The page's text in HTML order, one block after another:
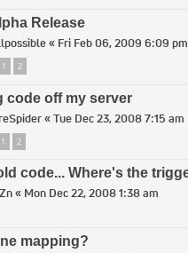
Release
« Fri Feb 06, 2009 6:09 pm
1 2
code off my server
«Tue Dec 23, 2008 7:15 am
1 2
code... Where's the
« Mon Dec 22, 2008 1:38 am
mapping?